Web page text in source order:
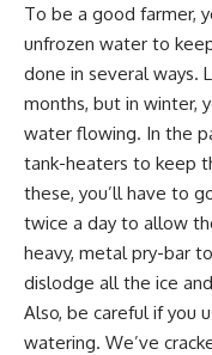
To be a good farmer,
unfrozen water to
done in several ways.
months, but in winter,
water flowing. In the
tank-heaters to keep
these, you’ll have to
twice a day to allow
heavy, metal pry-bar
dislodge all the ice
Also, be careful if you
watering. We’ve